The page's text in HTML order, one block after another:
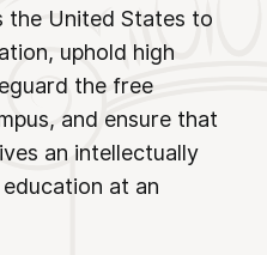
the United States to
uphold high
the free
and ensure that
an intellectually
at an